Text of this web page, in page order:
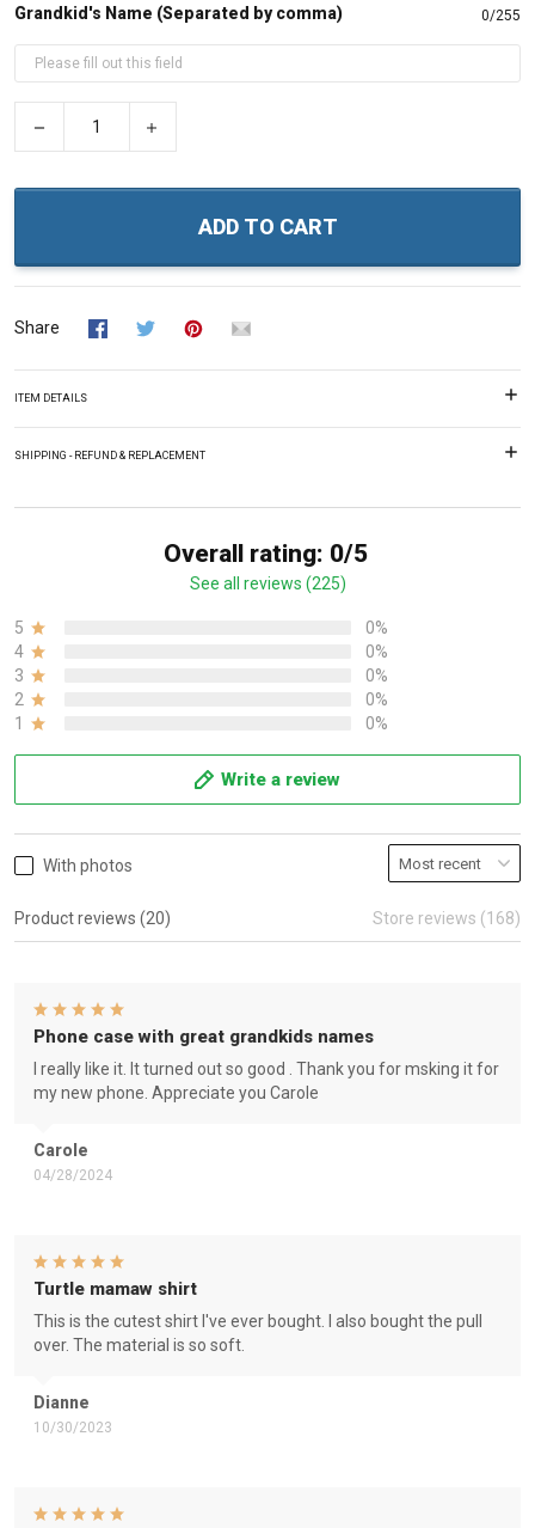
Grandkid's Name (Separated by comma) 0/255
ADD TO CART
Share
ITEM DETAILS
SHIPPING - REFUND & REPLACEMENT
Overall rating: 0/5
See all reviews (225)
5
0%
4
0%
3
0%
2
0%
1
0%
Write a review
With photos
Product reviews (20) Store reviews (168)
Carole
04/28/2024
Phone case with great grandkids names
I really like it. It turned out so good . Thank you for msking it for
my new phone. Appreciate you Carole
Dianne
10/30/2023
Turtle mamaw shirt
This is the cutest shirt I've ever bought. I also bought the pull
over. The material is so soft.